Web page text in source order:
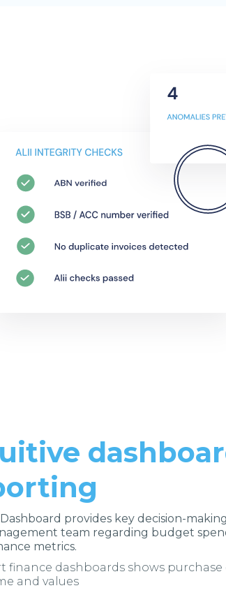
provides key decision-
team regarding budget
metrics.
finance dashboards shows
and values